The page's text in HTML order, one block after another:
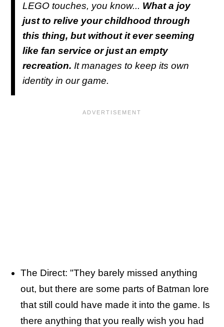
LEGO touches, you know... What a joy
just to relive your childhood through
this thing, but without it ever seeming
like fan service or just an empty
recreation. It manages to keep its own
identity in our game.
The Direct: "They barely missed anything
out, but there are some parts of Batman lore
that still could have made it into the game. Is
there anything that you really wish you had